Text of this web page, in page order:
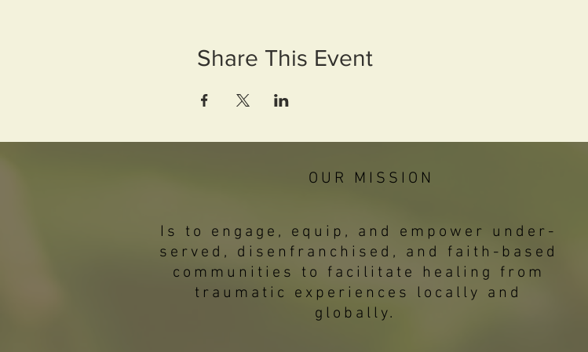
Share This Event
OUR MISSION
Is to engage, equip, and empower under-
served, disenfranchised, and faith-based
communities to facilitate healing from
traumatic experiences locally and
globally.